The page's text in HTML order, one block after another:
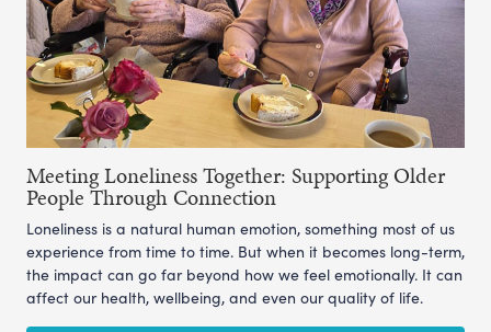
Meeting Loneliness Together: Supporting Older
People Through Connection
Loneliness is a natural human emotion, something most of us
experience from time to time. But when it becomes long-term,
the impact can go far beyond how we feel emotionally. It can
affect our health, wellbeing, and even our quality of life.